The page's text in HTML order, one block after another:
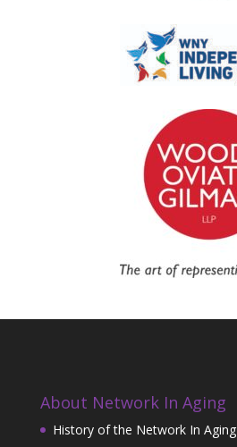
About Network In Aging
History of the Network In Aging